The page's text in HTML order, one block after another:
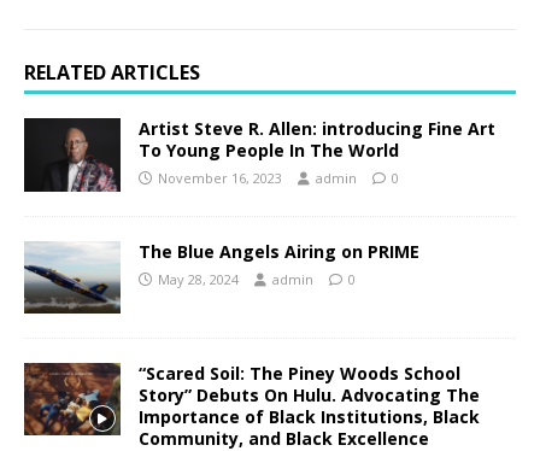
RELATED ARTICLES
Artist Steve R. Allen: introducing Fine Art
To Young People In The World
November 16, 2023 admin 0
The Blue Angels Airing on PRIME
May 28, 2024 admin 0
“Scared Soil: The Piney Woods School
Story” Debuts On Hulu. Advocating The
Importance of Black Institutions, Black
Community, and Black Excellence